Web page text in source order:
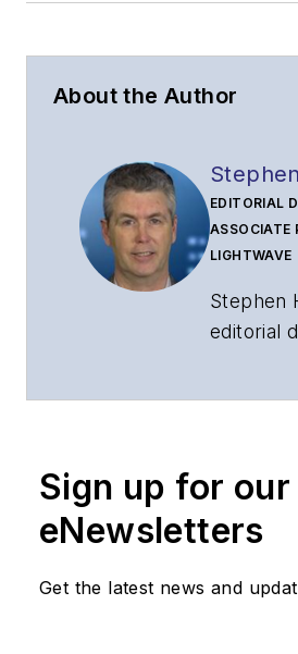
About the Author
EDITORIAL
ASSOCIATE
LIGHTWAVE
Stephen
editorial
part of
Endeavor
Media.
Sign up for our
eNewsletters
Get the latest news and